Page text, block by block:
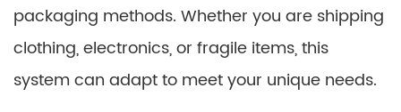
packaging methods. Whether you are shipping
clothing, electronics, or fragile items, this
system can adapt to meet your unique needs.